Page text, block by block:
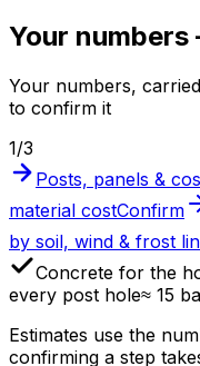
Your
Your numbers,
to confirm it
1/3
Posts, panels &
material costConfirm
by soil, wind & frost
Concrete for the
every post hole≈ 15
Estimates use the
confirming a step